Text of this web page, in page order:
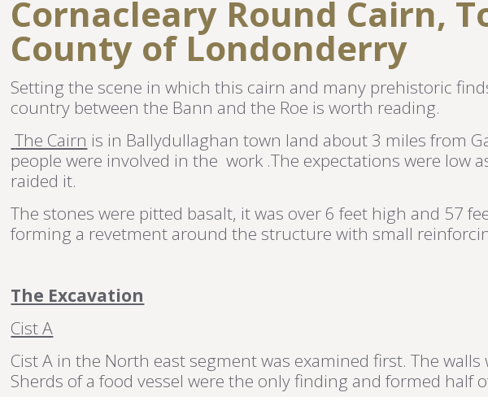
Cornacleary Round Cairn,
County of Londonderry
Setting the scene in which this cairn and many prehistoric
country between the Bann and the Roe is worth reading.
The Cairn is in Ballydullaghan town land about 3 miles from
people were involved in the work .The expectations were low
raided it.
The stones were pitted basalt, it was over 6 feet high and 57
forming a revetment around the structure with small
The Excavation
Cist A
Cist A in the North east segment was examined first. The
Sherds of a food vessel were the only finding and formed half